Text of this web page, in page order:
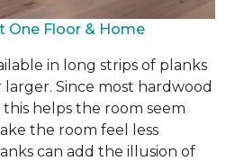
One Floor & Home
in long strips of planks
Since most hardwood
helps the room seem
the room feel less
can add the illusion of